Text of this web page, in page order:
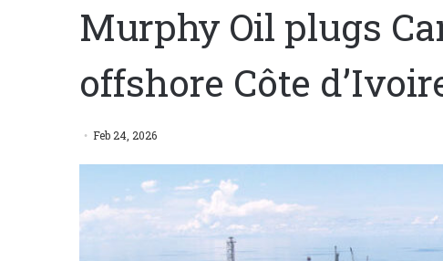
Murphy Oil plugs
offshore Côte
Feb 24, 2026